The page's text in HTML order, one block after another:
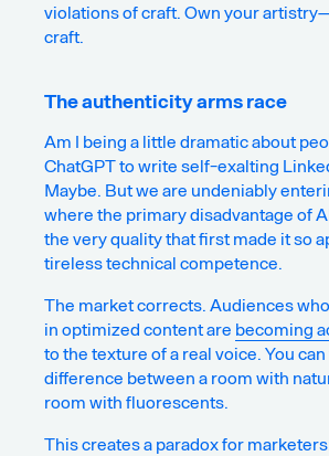
violations of craft. Own your
craft.
The authenticity arms race
Am I being a little dramatic about
ChatGPT to write self-exalting
Maybe. But we are undeniably
where the primary disadvantage of
the very quality that first made it so
tireless technical competence.
The market corrects. Audiences
in optimized content are becoming
to the texture of a real voice. You
difference between a room with
room with fluorescents.
This creates a paradox for